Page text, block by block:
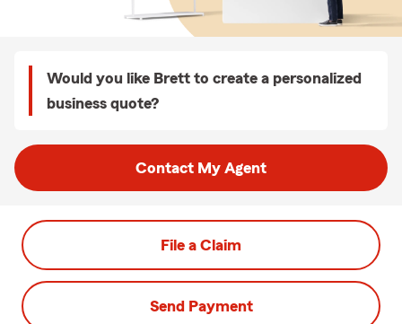
Would you like Brett to create a personalized
business quote?
Contact My Agent
File a Claim
Send Payment